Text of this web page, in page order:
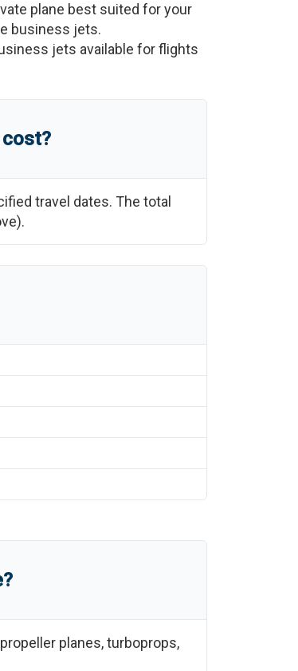
plane best suited for your
business jets.
jets available for flights
travel dates. The total
planes, turboprops,